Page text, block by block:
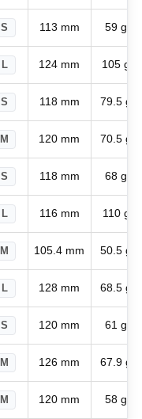
S 113 mm 59 g
L 124 mm 105 g
S 118 mm 79.5 g
M 120 mm 70.5 g
S 118 mm 68 g
L 116 mm 110 g
M 105.4 mm 50.5 g
L 128 mm 68.5 g
S 120 mm 61 g
M 126 mm 67.9 g
M 120 mm 58 g